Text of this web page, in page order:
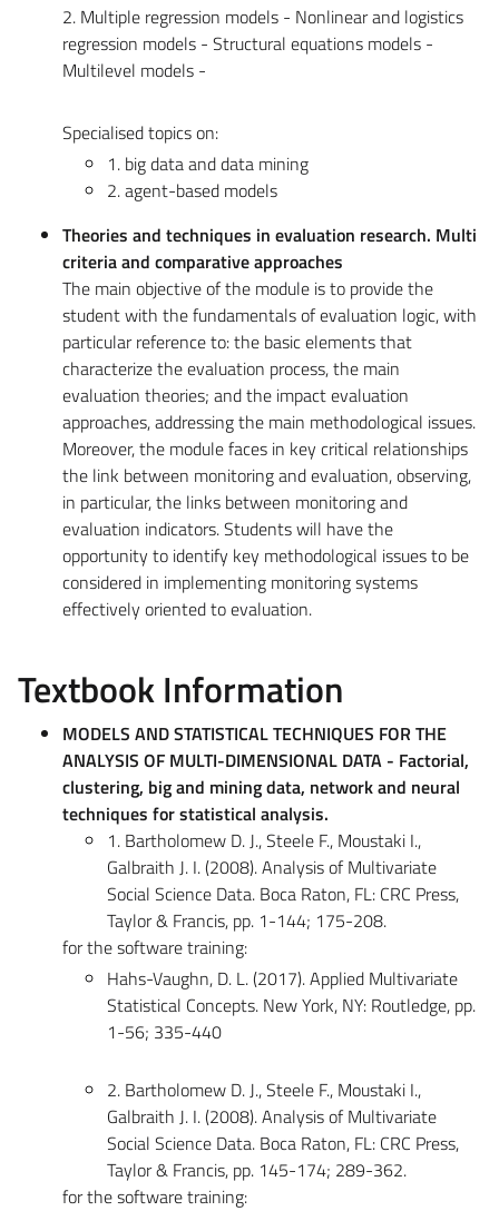
2. Multiple regression models - Nonlinear and logistics
regression models - Structural equations models -
Multilevel models -
Specialised topics on:
1. big data and data mining
2. agent-based models
Theories and techniques in evaluation research. Multi
criteria and comparative approaches
The main objective of the module is to provide the
student with the fundamentals of evaluation logic, with
particular reference to: the basic elements that
characterize the evaluation process, the main
evaluation theories; and the impact evaluation
approaches, addressing the main methodological issues.
Moreover, the module faces in key critical relationships
the link between monitoring and evaluation, observing,
in particular, the links between monitoring and
evaluation indicators. Students will have the
opportunity to identify key methodological issues to be
considered in implementing monitoring systems
effectively oriented to evaluation.
Textbook Information
MODELS AND STATISTICAL TECHNIQUES FOR THE
ANALYSIS OF MULTI-DIMENSIONAL DATA - Factorial,
clustering, big and mining data, network and neural
techniques for statistical analysis.
1. Bartholomew D. J., Steele F., Moustaki I.,
Galbraith J. I. (2008). Analysis of Multivariate
Social Science Data. Boca Raton, FL: CRC Press,
Taylor & Francis, pp. 1-144; 175-208.
for the software training:
Hahs-Vaughn, D. L. (2017). Applied Multivariate
Statistical Concepts. New York, NY: Routledge, pp.
1-56; 335-440
2. Bartholomew D. J., Steele F., Moustaki I.,
Galbraith J. I. (2008). Analysis of Multivariate
Social Science Data. Boca Raton, FL: CRC Press,
Taylor & Francis, pp. 145-174; 289-362.
for the software training: